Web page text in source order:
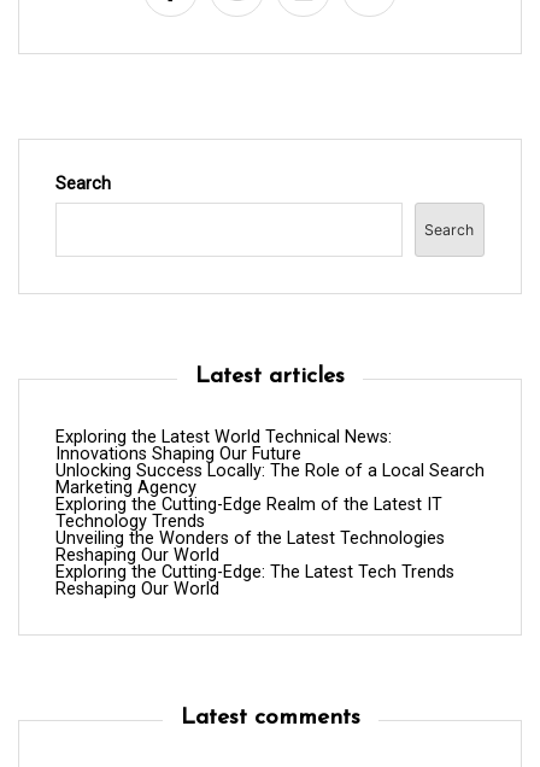
Search
Search
Latest articles
Exploring the Latest World Technical News:
Innovations Shaping Our Future
Unlocking Success Locally: The Role of a Local Search
Marketing Agency
Exploring the Cutting-Edge Realm of the Latest IT
Technology Trends
Unveiling the Wonders of the Latest Technologies
Reshaping Our World
Exploring the Cutting-Edge: The Latest Tech Trends
Reshaping Our World
Latest comments